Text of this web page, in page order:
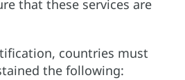
that these services are
countries must
the following: